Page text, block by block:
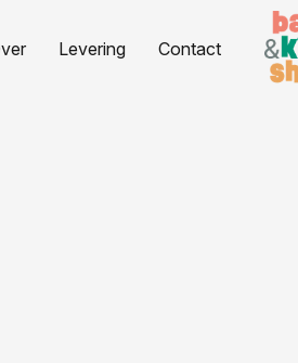
Levering Contact